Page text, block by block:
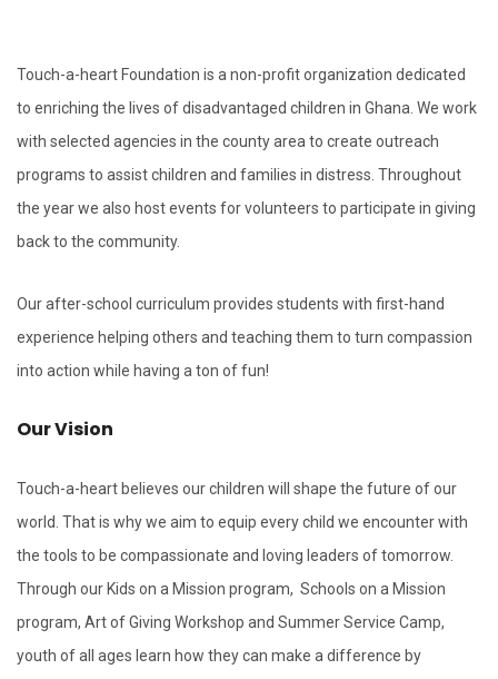
Touch-a-heart Foundation is a non-profit organization dedicated
to enriching the lives of disadvantaged children in Ghana. We work
with selected agencies in the county area to create outreach
programs to assist children and families in distress. Throughout
the year we also host events for volunteers to participate in giving
back to the community.
Our after-school curriculum provides students with first-hand
experience helping others and teaching them to turn compassion
into action while having a ton of fun!
Our Vision
Touch-a-heart believes our children will shape the future of our
world. That is why we aim to equip every child we encounter with
the tools to be compassionate and loving leaders of tomorrow.
Through our Kids on a Mission program, Schools on a Mission
program, Art of Giving Workshop and Summer Service Camp,
youth of all ages learn how they can make a difference by